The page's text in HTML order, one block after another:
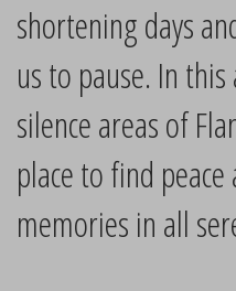
shortening days
us to pause. In
silence areas of
place to find peace
memories in all